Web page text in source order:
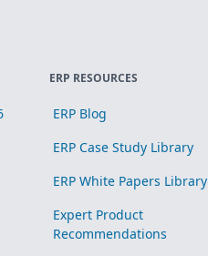
ERP RESOURCES
ERP Blog
ERP Case Study Library
ERP White Papers Library
Expert Product
Recommendations